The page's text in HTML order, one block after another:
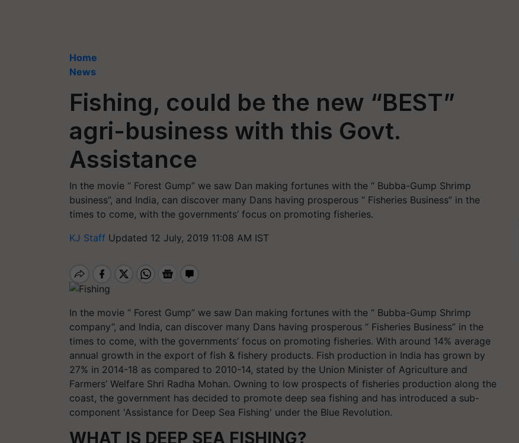
Home
News
Fishing, could be the new “BEST”
agri-business with this Govt.
Assistance
In the movie “ Forest Gump” we saw Dan making fortunes with the “ Bubba-Gump Shrimp
business”, and India, can discover many Dans having prosperous “ Fisheries Business” in the
times to come, with the governments’ focus on promoting fisheries.
KJ Staff Updated 12 July, 2019 11:08 AM IST
In the movie “ Forest Gump” we saw Dan making fortunes with the “ Bubba-Gump Shrimp
company”, and India, can discover many Dans having prosperous “ Fisheries Business” in the
times to come, with the governments’ focus on promoting fisheries. With around 14% average
annual growth in the export of fish & fishery products. Fish production in India has grown by
27% in 2014-18 as compared to 2010-14, stated by the Union Minister of Agriculture and
Farmers’ Welfare Shri Radha Mohan. Owning to low prospects of fisheries production along the
coast, the government has decided to promote deep sea fishing and has introduced a sub-
component 'Assistance for Deep Sea Fishing' under the Blue Revolution.
WHAT IS DEEP SEA FISHING?